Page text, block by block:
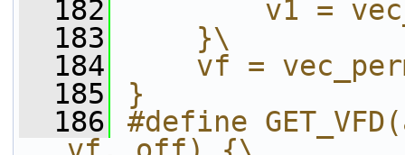
  182
v1 =
  183
    }\
  184
vf =
  185
}
  186
#define